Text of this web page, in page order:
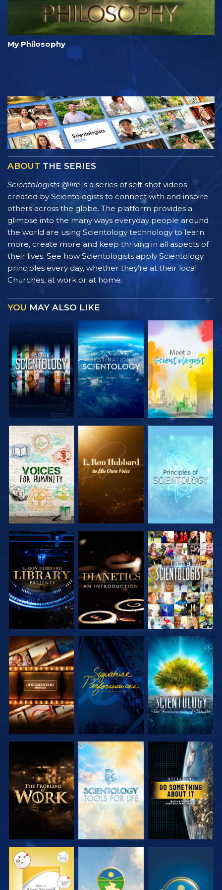
My Philosophy
ABOUT THE SERIES
Scientologists @life is a series of self-shot videos
created by Scientologists to connect with and inspire
others across the globe. The platform provides a
glimpse into the many ways everyday people around
the world are using Scientology technology to learn
more, create more and keep thriving in all aspects of
their lives. See how Scientologists apply Scientology
principles every day, whether they’re at their local
Churches, at work or at home.
YOU MAY ALSO LIKE
EXPLORE THE
SERIES
EXPLORE THE
SERIES
EXPLORE THE
SERIES
EXPLORE THE
SERIES
EXPLORE THE
SERIES
WATCH
EXPLORE THE
SERIES
WATCH
EXPLORE THE
SERIES
EXPLORE THE
SERIES
EXPLORE THE
SERIES
WATCH
WATCH WATCH WATCH